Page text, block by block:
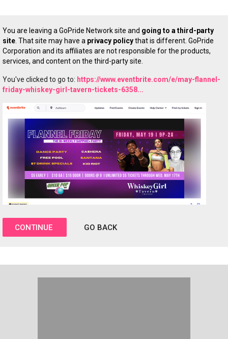
You are leaving a GoPride Network site and going to a third-party
site . That site may have a privacy policythat is different. GoPride
Corporation and its affiliates are not responsible for the products,
services, and content on the third-party site.
You've clicked to go to: https://www.eventbrite.com/e/may-flannel-
friday-whiskey-girl-tavern-tickets-6358...
CONTINUE GO BACK